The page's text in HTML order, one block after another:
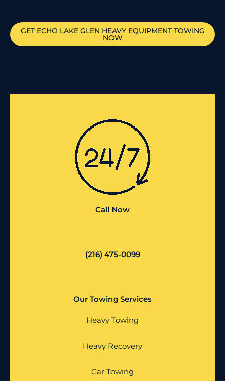
GET ECHO LAKE GLEN HEAVY EQUIPMENT TOWING
NOW
Call Now
(216) 475-0099
Our Towing Services
Heavy Towing
Heavy Recovery
Car Towing